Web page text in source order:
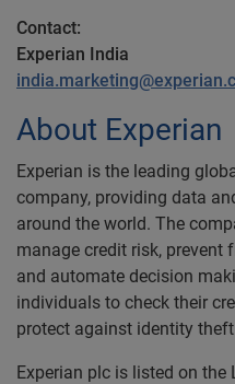
Contact:
Experian India
About Experian
Experian is the leading
company, providing data
around the world. The
manage credit risk, prevent
and automate decision
individuals to check their
protect against identity
Experian plc is listed on the